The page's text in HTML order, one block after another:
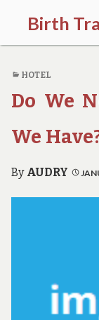
Birth
C
m
e
o
,
t
a
e
HOTEL
Do We
We
By AUDRY